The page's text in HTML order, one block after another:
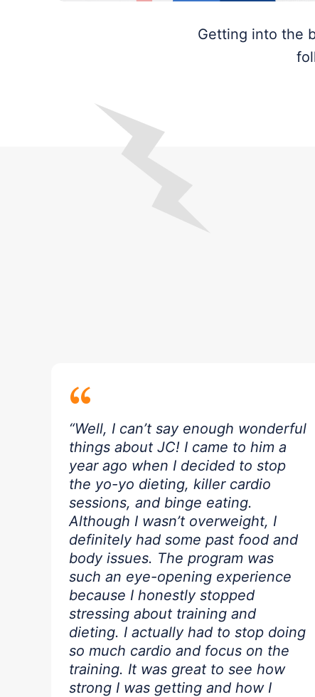
Getting into the
“
“Well, I can’t say enough wonderful
things about JC! I came to him a
year ago when I decided to stop
the yo-yo dieting, killer cardio
sessions, and binge eating.
Although I wasn’t overweight, I
definitely had some past food and
body issues. The program was
such an eye-opening experience
because I honestly stopped
stressing about training and
dieting. I actually had to stop doing
so much cardio and focus on the
training. It was great to see how
strong I was getting and how I